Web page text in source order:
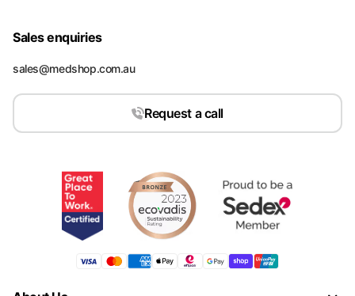
Sales enquiries
sales@medshop.com.au
Request a call